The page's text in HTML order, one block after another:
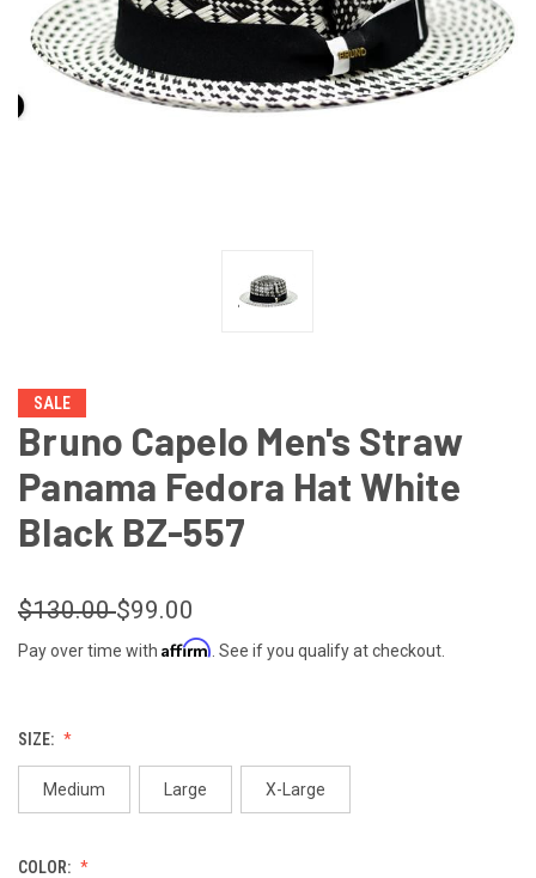
SALE
Bruno Capelo Men's Straw
Panama Fedora Hat White
Black BZ-557
$130.00$99.00
Pay over time with Affirm . See if you qualify at checkout.
SIZE:
Medium Large X-Large
COLOR: